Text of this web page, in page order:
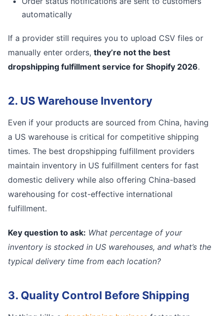
automatically
If a provider still requires you to upload CSV files or
manually enter orders, they’re not the best
dropshipping fulfillment service for Shopify 2026.
2. US Warehouse Inventory
Even if your products are sourced from China, having
a US warehouse is critical for competitive shipping
times. The best dropshipping fulfillment providers
maintain inventory in US fulfillment centers for fast
domestic delivery while also offering China-based
warehousing for cost-effective international
fulfillment.
Key question to ask: What percentage of your
inventory is stocked in US warehouses, and what’s the
typical delivery time from each location?
3. Quality Control Before Shipping